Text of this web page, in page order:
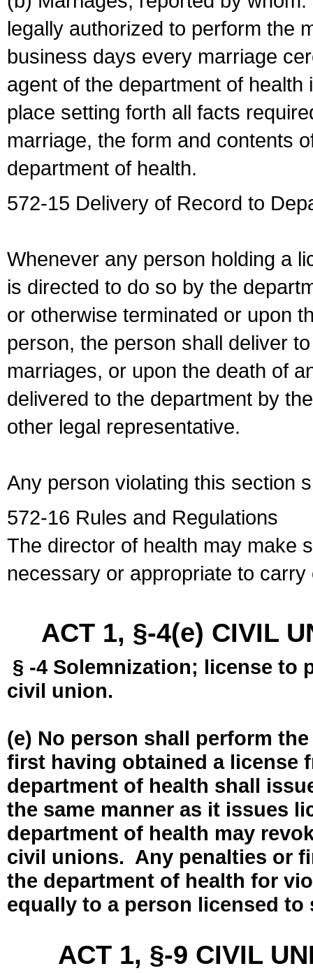
legally authorized to perform the
business days every marriage
agent of the department of
place setting forth all facts
marriage, the form and contents
department of health.
572-15 Delivery of Record to
Whenever any person holding a
is directed to do so by the
or otherwise terminated or upon
person, the person shall deliver
marriages, or upon the death of
delivered to the department by
other legal representative.
Any person violating this section
572-16 Rules and Regulations
The director of health may make
necessary or appropriate to
ACT 1, §-4(e) CIVIL
§ -4 Solemnization; license to
civil union.
(e) No person shall perform
first having obtained a license
department of health shall
the same manner as it issues
department of health may
civil unions. Any penalties or
the department of health for
equally to a person licensed
ACT 1, §-9 CIVIL